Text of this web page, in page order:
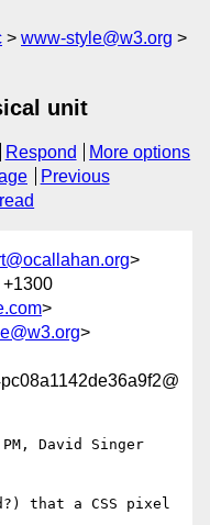
www-style@w3.org
unit
Respond
More options
Previous
>
+1300
>
>
David Singer
that a CSS pixel